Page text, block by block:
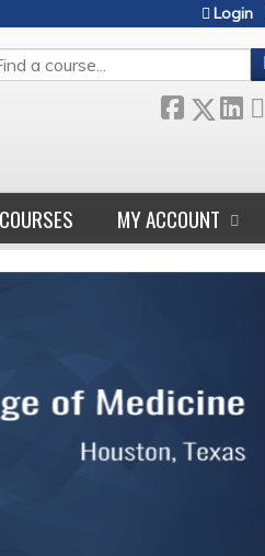
Login
MY ACCOUNT